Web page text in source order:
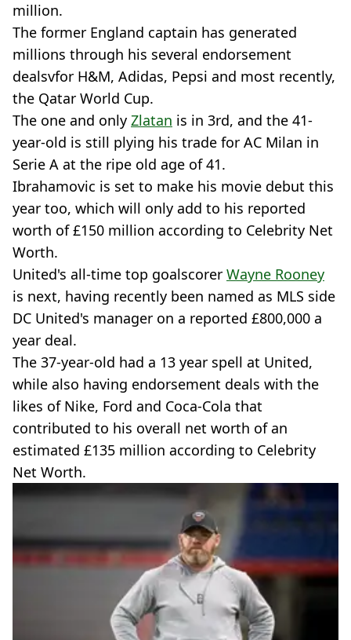
million.
The former England captain has generated
millions through his several endorsement
dealsvfor H&M, Adidas, Pepsi and most recently,
the Qatar World Cup.
The one and only Zlatan is in 3rd, and the 41-
year-old is still plying his trade for AC Milan in
Serie A at the ripe old age of 41.
Ibrahamovic is set to make his movie debut this
year too, which will only add to his reported
worth of £150 million according to Celebrity Net
Worth.
United's all-time top goalscorer Wayne Rooney
is next, having recently been named as MLS side
DC United's manager on a reported £800,000 a
year deal.
The 37-year-old had a 13 year spell at United,
while also having endorsement deals with the
likes of Nike, Ford and Coca-Cola that
contributed to his overall net worth of an
estimated £135 million according to Celebrity
Net Worth.